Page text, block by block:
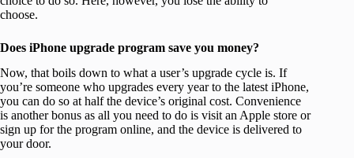
choose.
Does iPhone upgrade program save you money?
Now, that boils down to what a user’s upgrade cycle is. If
you’re someone who upgrades every year to the latest iPhone,
you can do so at half the device’s original cost. Convenience
is another bonus as all you need to do is visit an Apple store or
sign up for the program online, and the device is delivered to
your door.